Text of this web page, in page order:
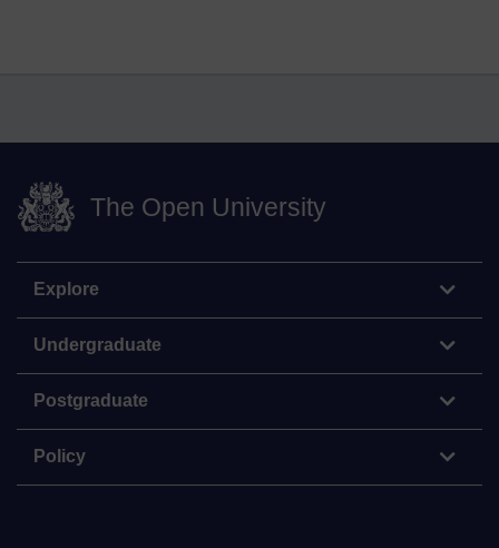
The Open University
Explore
Undergraduate
Postgraduate
Policy